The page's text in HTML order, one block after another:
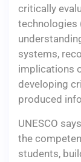
critically
technologies
systems,
implications
developing
produced
UNESCO
the
students,